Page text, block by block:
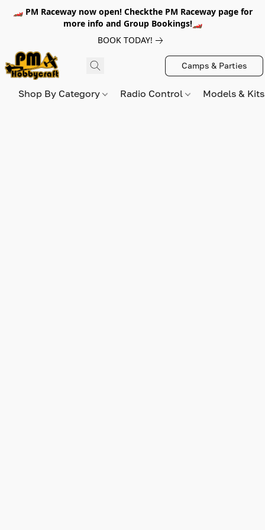
🏎️ PM Raceway now open! Checkthe PM Raceway page for
more info and Group Bookings!🏎️
BOOK TODAY!
Camps & Parties
Shop By Category Radio Control Models &